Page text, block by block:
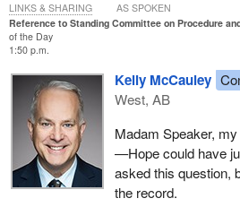
Reference to Standing Committee on Procedure
of the Day
1:50 p.m.
Kelly McCauley
West, AB
Madam Speaker,
—Hope could have
asked this question,
the record.
LINKS & SHARING AS SPOKEN